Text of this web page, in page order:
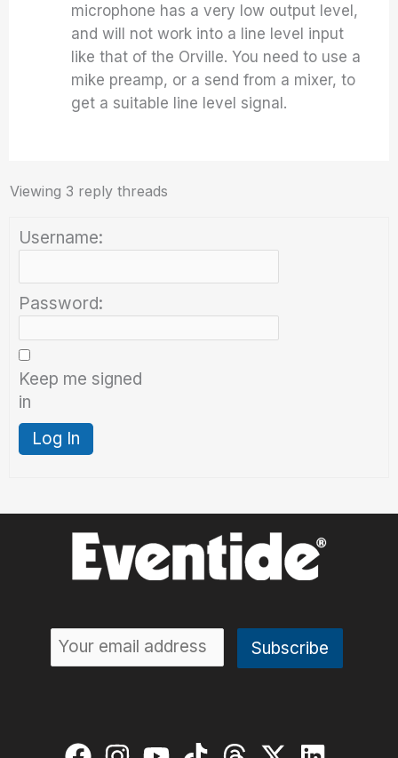
microphone has a very low output level,
and will not work into a line level input
like that of the Orville. You need to use a
mike preamp, or a send from a mixer, to
get a suitable line level signal.
Viewing 3 reply threads
Username:
Password:
Keep me signed
in
Log In